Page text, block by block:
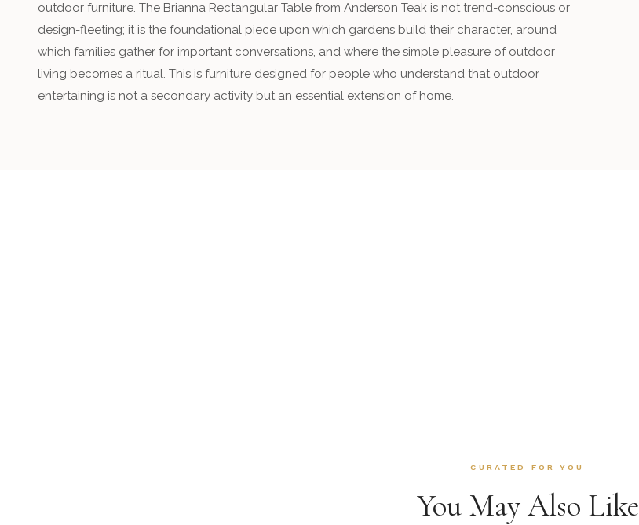
outdoor furniture. The Brianna Rectangular Table from Anderson Teak is not trend-conscious or
design-fleeting; it is the foundational piece upon which gardens build their character, around
which families gather for important conversations, and where the simple pleasure of outdoor
living becomes a ritual. This is furniture designed for people who understand that outdoor
entertaining is not a secondary activity but an essential extension of home.
CURATED FOR YOU
You May Also Like